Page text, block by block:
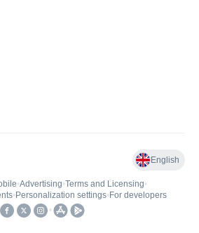
English
•Advertising•Terms and Licensing•
• Personalization settings• For developers
•